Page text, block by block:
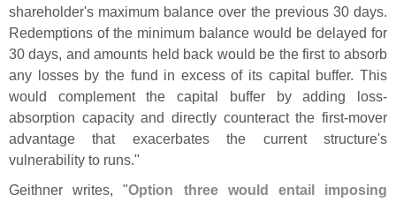
shareholder's maximum balance over the previous 30 days.
Redemptions of the minimum balance would be delayed for
30 days, and amounts held back would be the first to absorb
any losses by the fund in excess of its capital buffer. This
would complement the capital buffer by adding loss-
absorption capacity and directly counteract the first-mover
advantage that exacerbates the current structure's
vulnerability to runs."
Geithner writes, "Option three would entail imposing